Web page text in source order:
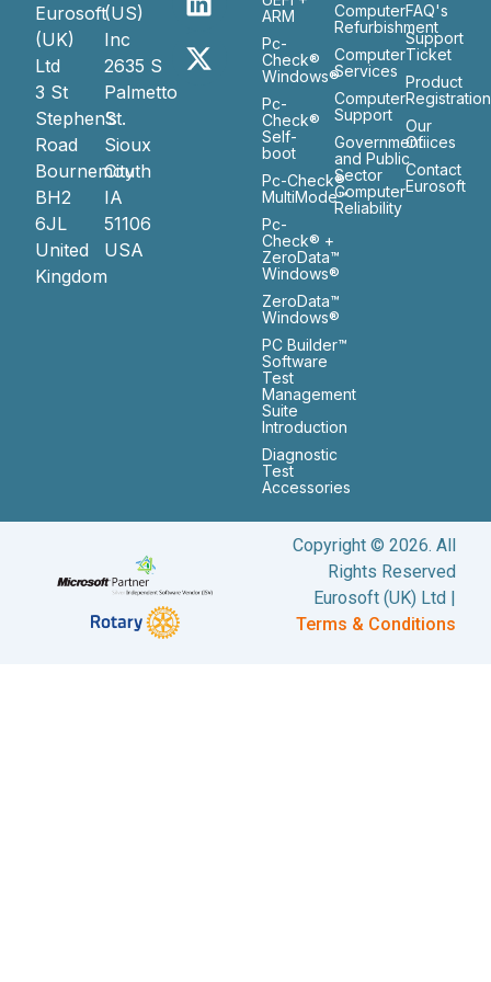
Eurosoft
(UK)
Ltd
3 St
Stephen’s
Road
Bournemouth
BH2
6JL
United
Kingdom
(US)
Inc
2635 S
Palmetto
St.
Sioux
City
IA
51106
USA
ARM
Pc-
Check®
Windows®
Pc-
Check®
Self-
boot
Pc-Check®
MultiMode™
Pc-
Check® +
ZeroData™
Windows®
ZeroData™
Windows®
PC Builder™
Software
Test
Management
Suite
Introduction
Diagnostic
Test
Accessories
Computer
Refurbishment
Computer
Services
Computer
Support
Government
and Public
Sector
Computer
Reliability
FAQ's
Support
Ticket
Product
Registration
Our
Ofiices
Contact
Eurosoft
Copyright © 2026. All
Rights Reserved
Eurosoft (UK) Ltd |
Terms & Conditions